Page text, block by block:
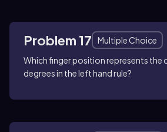
Problem 17
Multiple Choice
Which finger position represents the
degrees in the left hand rule?